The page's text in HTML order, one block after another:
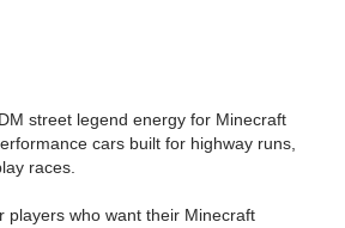
street legend energy for Minecraft
cars built for highway runs,
races.
players who want their Minecraft